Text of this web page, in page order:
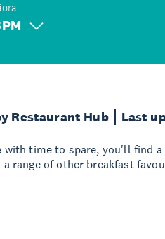
PM
Restaurant Hub Last
with time to spare, you'll find
range of other breakfast